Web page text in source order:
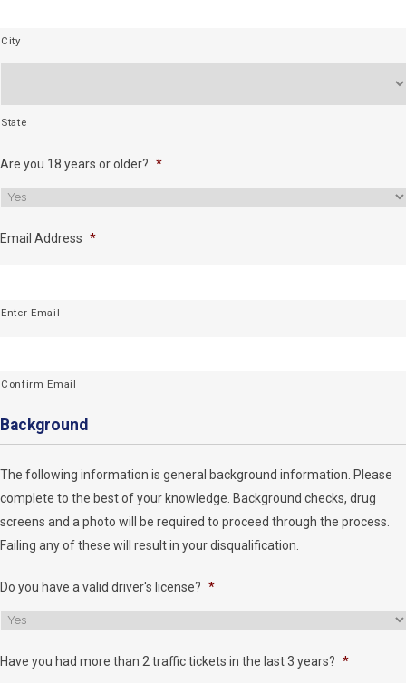
City
State
Are you 18 years or older? *
Email Address *
Enter Email
Confirm Email
Background
The following information is general background information. Please
complete to the best of your knowledge. Background checks, drug
screens and a photo will be required to proceed through the process.
Failing any of these will result in your disqualification.
Do you have a valid driver's license? *
Have you had more than 2 traffic tickets in the last 3 years? *